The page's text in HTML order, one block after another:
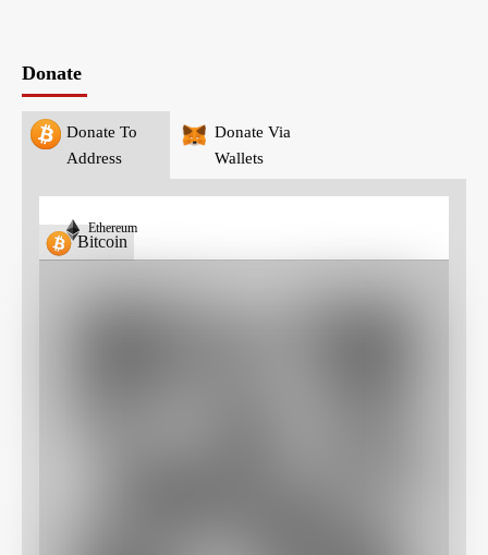
Donate
Donate To
Address
Donate Via
Wallets
Bitcoin
Ethereum